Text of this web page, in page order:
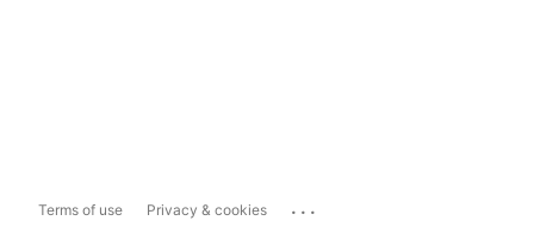
Terms of use Privacy & cookies ...